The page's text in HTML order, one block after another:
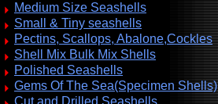
Medium Size Seashells
Small & Tiny seashells
Pectins, Scallops, Abalone,Cockles
Shell Mix Bulk Mix Shells
Polished Seashells
Gems Of The Sea(Specimen Shells)
Cut and Drilled Seashells